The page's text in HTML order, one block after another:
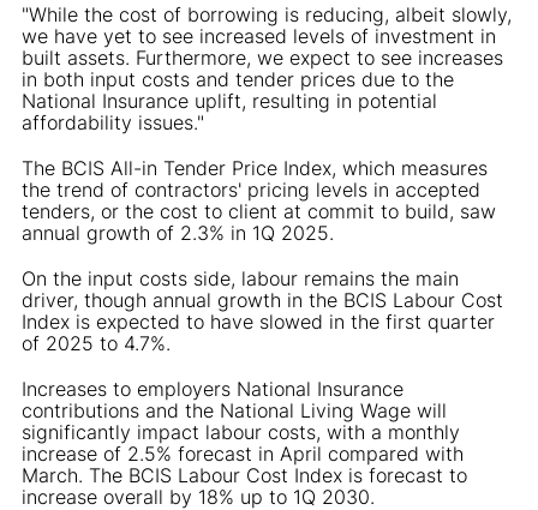
"While the cost of borrowing is reducing, albeit slowly,
we have yet to see increased levels of investment in
built assets. Furthermore, we expect to see increases
in both input costs and tender prices due to the
National Insurance uplift, resulting in potential
affordability issues."
The BCIS All-in Tender Price Index, which measures
the trend of contractors' pricing levels in accepted
tenders, or the cost to client at commit to build, saw
annual growth of 2.3% in 1Q 2025.
On the input costs side, labour remains the main
driver, though annual growth in the BCIS Labour Cost
Index is expected to have slowed in the first quarter
of 2025 to 4.7%.
Increases to employers National Insurance
contributions and the National Living Wage will
significantly impact labour costs, with a monthly
increase of 2.5% forecast in April compared with
March. The BCIS Labour Cost Index is forecast to
increase overall by 18% up to 1Q 2030.